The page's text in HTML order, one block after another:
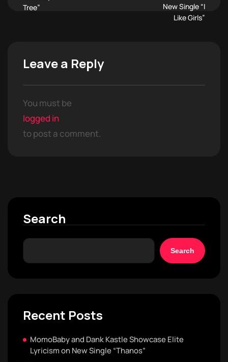
Leave a Reply
You must be
logged in
to post a comment.
Search
Search
Recent Posts
MomoBaby and Dank Kastle Showcase Elite
Lyricism on New Single “Thanos”